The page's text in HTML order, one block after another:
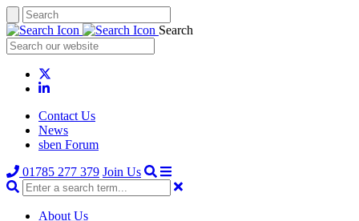
Search
Contact Us
News
sben Forum
01785 277 379 Join Us
About Us